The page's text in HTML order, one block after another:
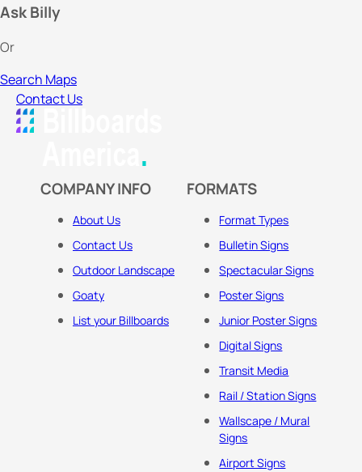
Ask Billy
Or
Search Maps
Contact Us
COMPANY INFO
About Us
Contact Us
Outdoor Landscape
Goaty
List your Billboards
FORMATS
Format Types
Bulletin Signs
Spectacular Signs
Poster Signs
Junior Poster Signs
Digital Signs
Transit Media
Rail / Station Signs
Wallscape / Mural
Signs
Airport Signs